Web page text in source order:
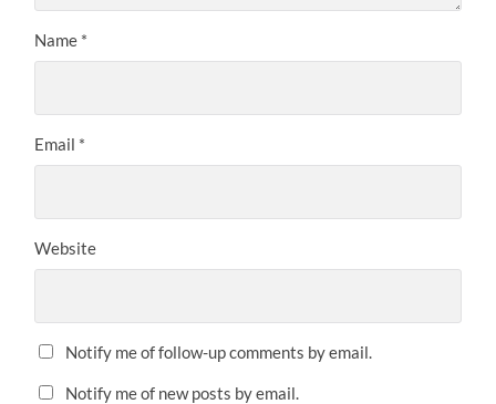
Name *
Email *
Website
Notify me of follow-up comments by email.
Notify me of new posts by email.